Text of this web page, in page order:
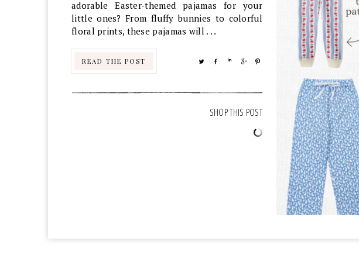
adorable Easter-themed pajamas for your
little ones? From fluffy bunnies to colorful
floral prints, these pajamas will . . .
READ THE POST TWEETSHARE SHARE SHARE